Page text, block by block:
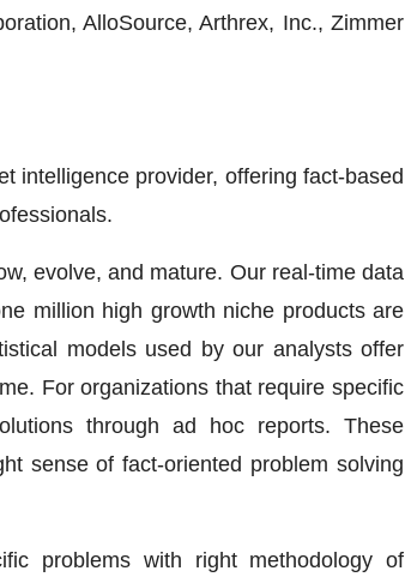
AlloSource, Arthrex, Inc., Zimmer
intelligence provider, offering fact-based
evolve, and mature. Our real-time data
million high growth niche products are
models used by our analysts offer
For organizations that require specific
through ad hoc reports. These
sense of fact-oriented problem solving
problems with right methodology of